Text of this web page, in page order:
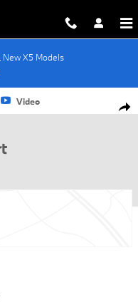
New X5 Models
Photo 1 of 47
Video